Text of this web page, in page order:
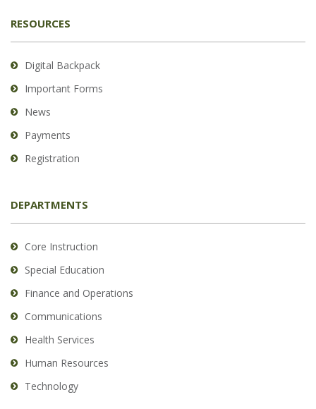
RESOURCES
Digital Backpack
Important Forms
News
Payments
Registration
DEPARTMENTS
Core Instruction
Special Education
Finance and Operations
Communications
Health Services
Human Resources
Technology